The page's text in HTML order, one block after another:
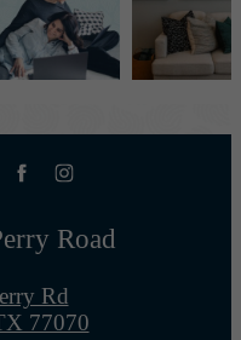
Road
Rd
77070